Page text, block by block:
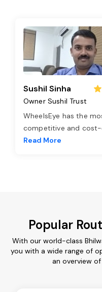
Sushil Sinha
Owner Sushil Trust
WheelsEye has the
competitive and
Read More
Popular
With our world-class
you with a wide range of
an overview